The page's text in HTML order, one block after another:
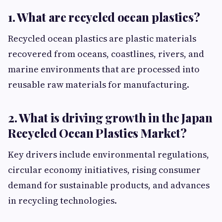
1. What are recycled ocean plastics?
Recycled ocean plastics are plastic materials
recovered from oceans, coastlines, rivers, and
marine environments that are processed into
reusable raw materials for manufacturing.
2. What is driving growth in the Japan
Recycled Ocean Plastics Market?
Key drivers include environmental regulations,
circular economy initiatives, rising consumer
demand for sustainable products, and advances
in recycling technologies.